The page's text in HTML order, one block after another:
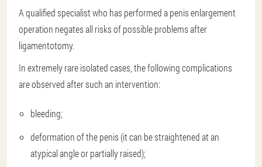
A qualified specialist who has performed a penis enlargement
operation negates all risks of possible problems after
ligamentotomy.
In extremely rare isolated cases, the following complications
are observed after such an intervention:
bleeding;
deformation of the penis (it can be straightened at an
atypical angle or partially raised);